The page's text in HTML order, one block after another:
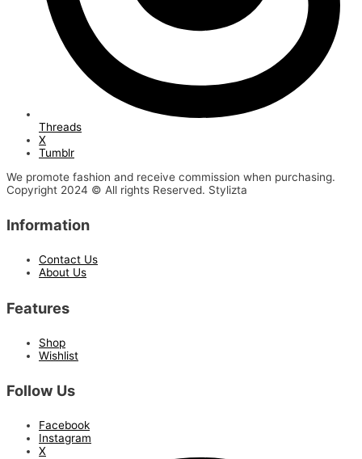
Threads
X
Tumblr
We promote fashion and receive commission when purchasing.
Copyright 2024 © All rights Reserved. Stylizta
Information
Contact Us
About Us
Features
Shop
Wishlist
Follow Us
Facebook
Instagram
X